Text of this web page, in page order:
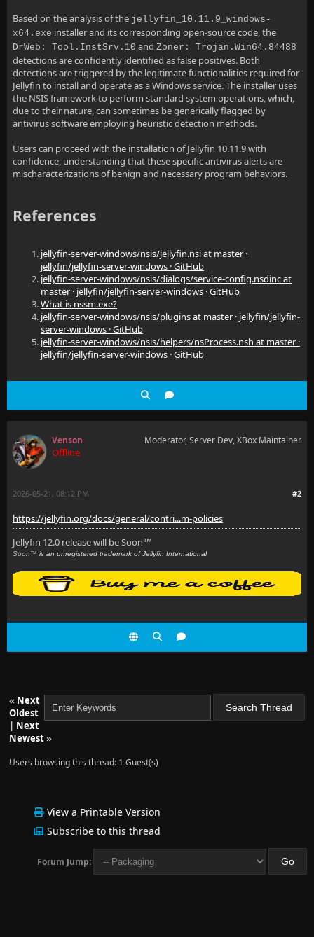
Based on the analysis of the jellyfin_10.11.9_windows-
x64.exe installer and its corresponding open-source code, the
DrWeb: Tool.InstSrv.10 and Zoner: Trojan.Win64.84488
detections are confidently identified as false positives. Both
detections are triggered by the legitimate functionalities required for
Jellyfin to install and operate as a Windows service. The installer uses
the NSIS framework to perform standard system operations, which,
due to their nature, can sometimes be generically flagged by
antivirus software employing heuristic detection methods.
Users can proceed with the installation of Jellyfin 10.11.9 with
confidence, understanding that these specific antivirus alerts are
mischaracterizations of benign and necessary program behaviors.
References
jellyfin-server-windows/nsis/jellyfin.nsi at master ·
jellyfin/jellyfin-server-windows · GitHub
jellyfin-server-windows/nsis/dialogs/service-config.nsdinc at
master · jellyfin/jellyfin-server-windows · GitHub
What is nssm.exe?
jellyfin-server-windows/nsis/plugins at master · jellyfin/jellyfin-
server-windows · GitHub
jellyfin-server-windows/nsis/helpers/nsProcess.nsh at master ·
jellyfin/jellyfin-server-windows · GitHub
Venson
Offline
Moderator, Server Dev, XBox Maintainer
#2
2026-05-21, 08:12 PM
https://jellyfin.org/docs/general/contri...m-policies
Jellyfin 12.0 release will be Soon™
Soon™ is an unregistered trademark of Jellyfin International
« Next
Oldest
| Next
Newest»
Users browsing this thread: 1 Guest(s)
View a Printable Version
Subscribe to this thread
Forum Jump: